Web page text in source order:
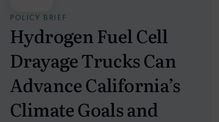
POLICY BRIEF
Hydrogen Fuel Cell
Drayage Trucks Can
Advance California’s
Climate Goals and